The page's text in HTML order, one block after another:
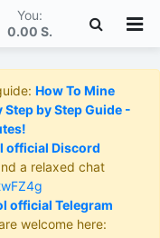
You:
0.00 S.
How To Mine
by Step Guide -
official Discord
a relaxed chat
official Telegram
welcome here: